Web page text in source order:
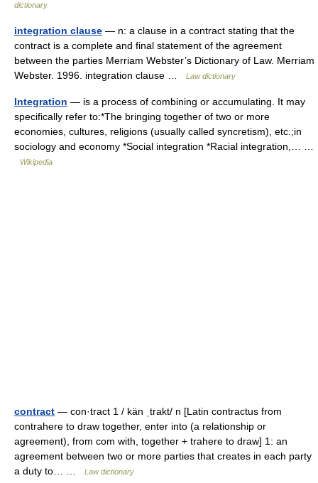
dictionary
integration clause — n: a clause in a contract stating that the
contract is a complete and final statement of the agreement
between the parties Merriam Webster’s Dictionary of Law. Merriam
Webster. 1996. integration clause …
Law dictionary
Integration — is a process of combining or accumulating. It may
specifically refer to:*The bringing together of two or more
economies, cultures, religions (usually called syncretism), etc.;in
sociology and economy *Social integration *Racial integration,… …
Wikipedia
contract — con·tract 1 / kän ˌtrakt/ n [Latin contractus from
contrahere to draw together, enter into (a relationship or
agreement), from com with, together + trahere to draw] 1: an
agreement between two or more parties that creates in each party
a duty to… …
Law dictionary